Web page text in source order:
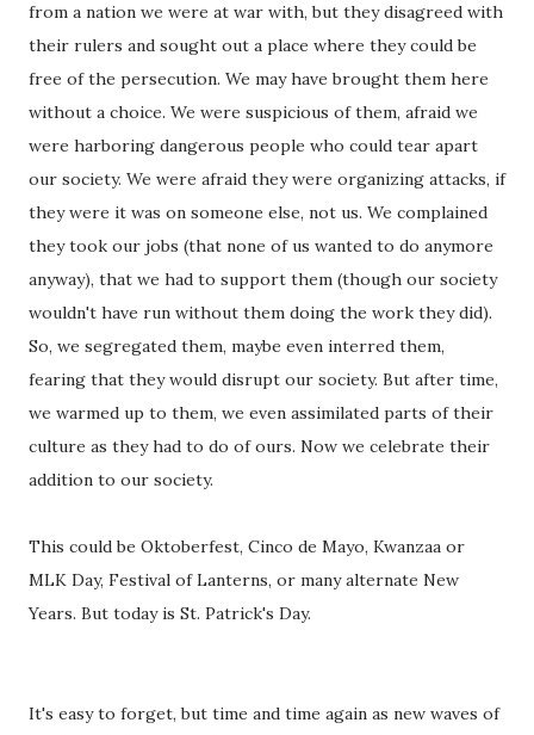
from a nation we were at war with, but they disagreed with
their rulers and sought out a place where they could be
free of the persecution. We may have brought them here
without a choice. We were suspicious of them, afraid we
were harboring dangerous people who could tear apart
our society. We were afraid they were organizing attacks, if
they were it was on someone else, not us. We complained
they took our jobs (that none of us wanted to do anymore
anyway), that we had to support them (though our society
wouldn't have run without them doing the work they did).
So, we segregated them, maybe even interred them,
fearing that they would disrupt our society. But after time,
we warmed up to them, we even assimilated parts of their
culture as they had to do of ours. Now we celebrate their
addition to our society.
This could be Oktoberfest, Cinco de Mayo, Kwanzaa or
MLK Day, Festival of Lanterns, or many alternate New
Years. But today is St. Patrick's Day.
It's easy to forget, but time and time again as new waves of